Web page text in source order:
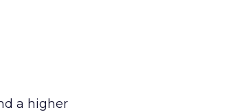
a higher